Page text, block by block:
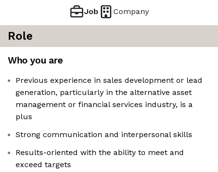
Job Company
Role
Who you are
Previous experience in sales development or lead
generation, particularly in the alternative asset
management or financial services industry, is a
plus
Strong communication and interpersonal skills
Results-oriented with the ability to meet and
exceed targets